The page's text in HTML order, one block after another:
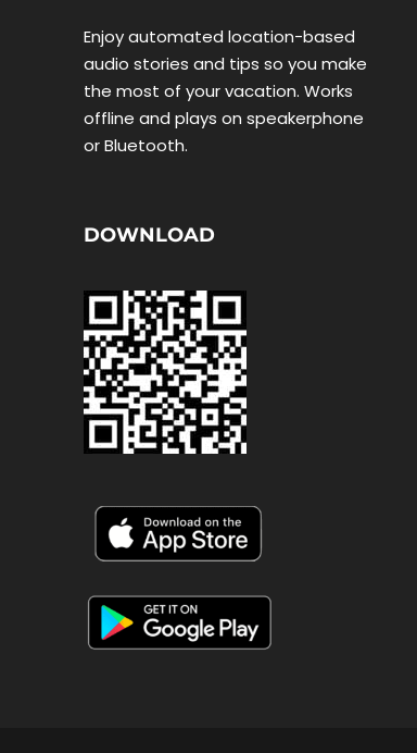
Enjoy automated location-based
audio stories and tips so you make
the most of your vacation. Works
offline and plays on speakerphone
or Bluetooth.
DOWNLOAD